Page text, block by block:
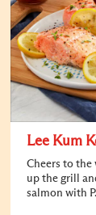
Lee Kum
Cheers to the
up the grill
salmon with